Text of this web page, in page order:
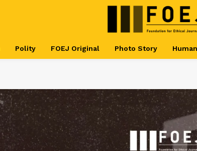
Polity FOEJ Original Photo Story